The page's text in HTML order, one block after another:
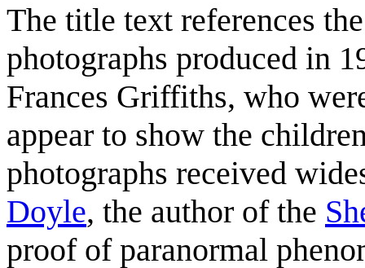
The title text references
photographs produced in
Frances Griffiths, who
appear to show the
photographs received
Doyle, the author of the
proof of paranormal